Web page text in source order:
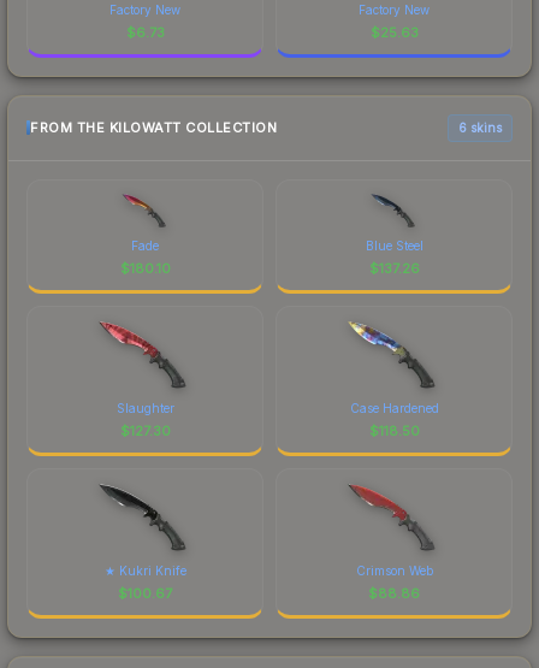
Factory New
$6.73
Factory New
$25.63
FROM THE KILOWATT COLLECTION 6 skins
Fade
$180.10
Blue Steel
$137.26
Slaughter
$127.30
Case Hardened
$118.50
★ Kukri Knife
$100.67
Crimson Web
$88.86